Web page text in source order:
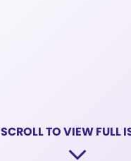
SCROLL TO VIEW FULL